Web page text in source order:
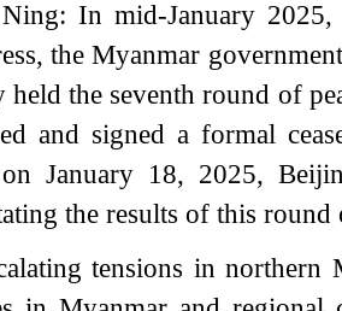
In mid-January
the Myanmar
held the seventh round of
and signed a formal
January 18, 2025,
the results of this round
tensions in northern